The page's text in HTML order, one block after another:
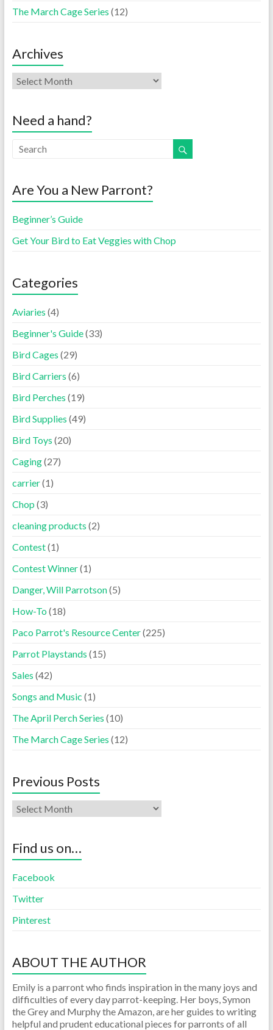
The March Cage Series (12)
Archives
Need a hand?
Are You a New Parront?
Beginner’s Guide
Get Your Bird to Eat Veggies with Chop
Categories
Aviaries (4)
Beginner's Guide(33)
Bird Cages (29)
Bird Carriers (6)
Bird Perches (19)
Bird Supplies (49)
Bird Toys (20)
Caging(27)
carrier(1)
Chop (3)
cleaning products (2)
Contest(1)
Contest Winner(1)
Danger, Will Parrotson(5)
How-To(18)
Paco Parrot's Resource Center(225)
Parrot Playstands (15)
Sales (42)
Songs and Music (1)
The April Perch Series (10)
The March Cage Series (12)
Previous Posts
Find us on…
Facebook
Twitter
Pinterest
ABOUT THE AUTHOR
Emily is a parront who finds inspiration in the many joys and
difficulties of every day parrot-keeping. Her boys, Symon
the Grey and Murphy the Amazon, are her guides to writing
helpful and prudent educational pieces for parronts of all